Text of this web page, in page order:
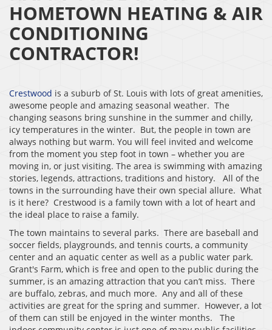
HOMETOWN HEATING & AIR
CONDITIONING
CONTRACTOR!
Crestwood is a suburb of St. Louis with lots of great amenities,
awesome people and amazing seasonal weather. The
changing seasons bring sunshine in the summer and chilly,
icy temperatures in the winter. But, the people in town are
always nothing but warm. You will feel invited and welcome
from the moment you step foot in town – whether you are
moving in, or just visiting. The area is swimming with amazing
stories, legends, attractions, traditions and history. All of the
towns in the surrounding have their own special allure. What
is it here? Crestwood is a family town with a lot of heart and
the ideal place to raise a family.
The town maintains to several parks. There are baseball and
soccer fields, playgrounds, and tennis courts, a community
center and an aquatic center as well as a public water park.
Grant's Farm, which is free and open to the public during the
summer, is an amazing attraction that you can’t miss. There
are buffalo, zebras, and much more. Any and all of these
activities are great for the spring and summer. However, a lot
of them can still be enjoyed in the winter months. The